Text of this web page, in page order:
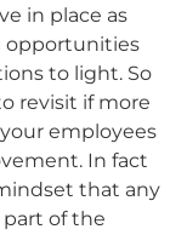
in place as
opportunities
to light. So
revisit if more
employees
In fact
that any
of the